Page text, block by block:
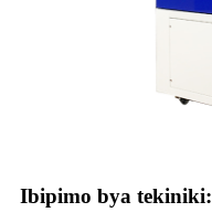
Ibipimo bya tekiniki: